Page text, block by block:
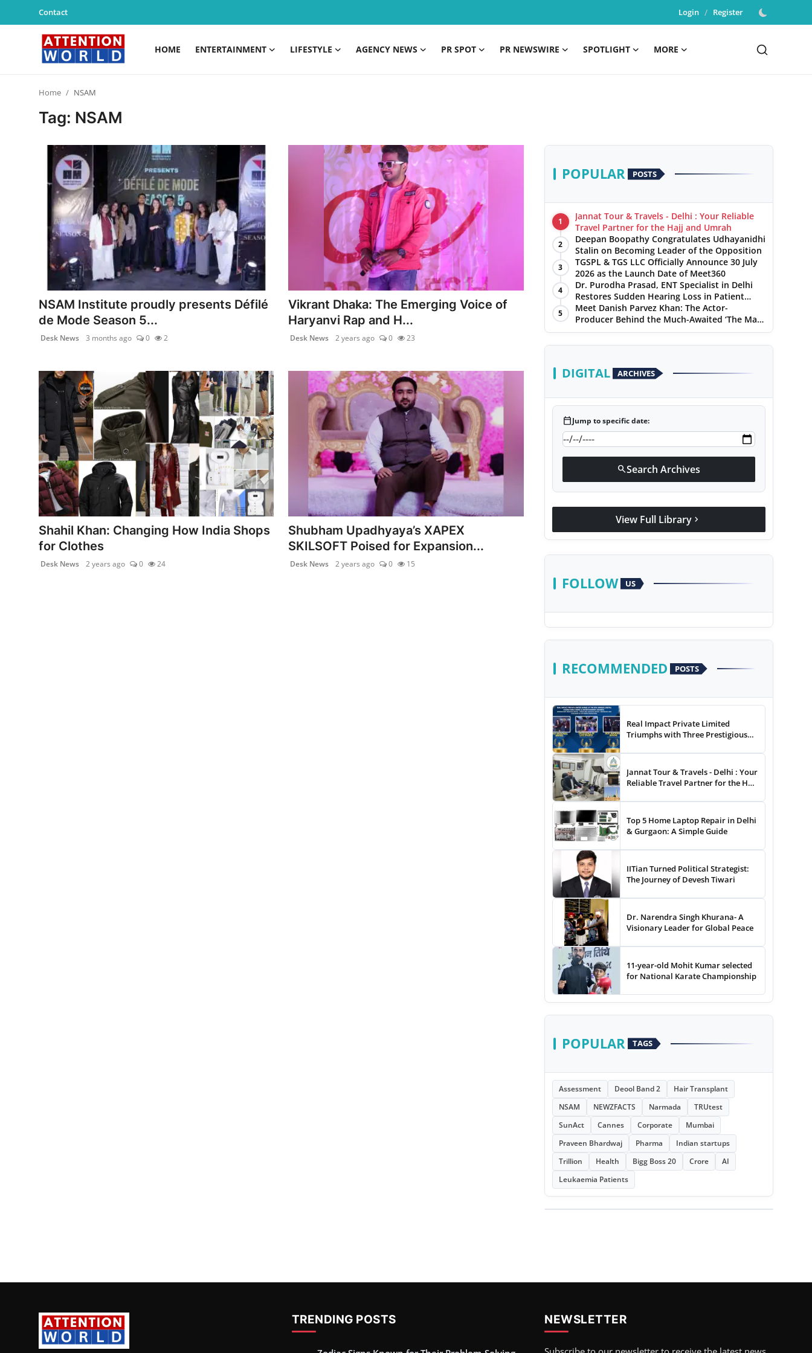
Contact Login / Register
HOME ENTERTAINMENT LIFESTYLE AGENCY NEWS PR SPOT PR NEWSWIRE SPOTLIGHT
MORE
Login
Entertainment
Agency News
PR NewsWire
Spotlight
News Voir
Startup Stories
Technology
Education
politics
Home NSAM
Tag: NSAM
NSAM Institute proudly presents Défilé
de Mode Season 5...
Desk News 3 months ago 0 2
Vikrant Dhaka: The Emerging Voice of
Haryanvi Rap and H...
Desk News 2 years ago 0 23
Shahil Khan: Changing How India Shops
for Clothes
Desk News 2 years ago 0 24
Shubham Upadhyaya’s XAPEX
SKILSOFT Poised for Expansion...
Desk News 2 years ago 0 15
POPULAR POSTS
1
Jannat Tour & Travels - Delhi : Your Reliable
Travel Partner for the Hajj and Umrah
2
Deepan Boopathy Congratulates Udhayanidhi
Stalin on Becoming Leader of the Opposition
3
TGSPL & TGS LLC Officially Announce 30 July
2026 as the Launch Date of Meet360
4
Dr. Purodha Prasad, ENT Specialist in Delhi
Restores Sudden Hearing Loss in Patient
Within 7 Days
5
Meet Danish Parvez Khan: The Actor-
Producer Behind the Much-Awaited ‘The Man
of Today’ Album
DIGITAL ARCHIVES
calendar_todayJump to specific date:
searchSearch Archives
View Full Library chevron_right
FOLLOW US
RECOMMENDED POSTS
Real Impact Private Limited
Triumphs with Three Prestigious
Studio India Media &
Entertainment Awards
Jannat Tour & Travels - Delhi : Your
Reliable Travel Partner for the Hajj
Top 5 Home Laptop Repair in Delhi
& Gurgaon: A Simple Guide
IITian Turned Political Strategist:
The Journey of Devesh Tiwari
Dr. Narendra Singh Khurana- A
Visionary Leader for Global Peace
11-year-old Mohit Kumar selected
for National Karate Championship
POPULAR TAGS
Assessment Deool Band 2
Hair Transplant
NSAM
NEWZFACTS Narmada
TRUtest
SunAct
Cannes Corporate
Mumbai
Praveen Bhardwaj
Pharma
Indian startups
Trillion
Health Bigg Boss 20 Crore
AI
Leukaemia Patients
TRENDING POSTS NEWSLETTER